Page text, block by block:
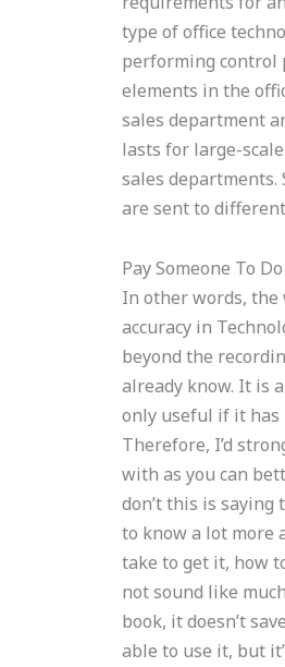
type of office
performing control
elements in the
sales department
lasts for large-
sales
are sent to
Pay Someone To
In other words, the
accuracy in
beyond the
already know. It is
only useful if it has
Therefore, I’d
with as you can
don’t this is saying
to know a lot more
take to get it, how
not sound like
book, it doesn’t
able to use it, but